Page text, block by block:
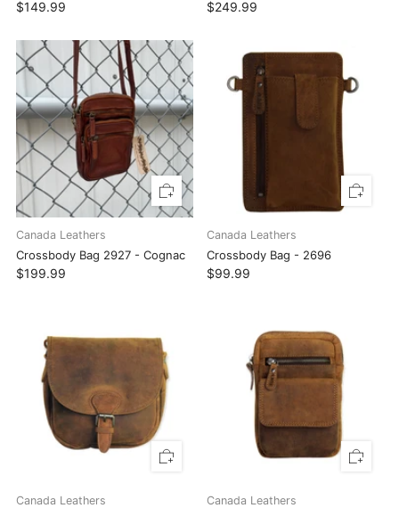
$149.99 $249.99
Canada Leathers
Crossbody Bag 2927 - Cognac
$199.99
Canada Leathers
Crossbody Bag - 2696
$99.99
Canada Leathers Canada Leathers